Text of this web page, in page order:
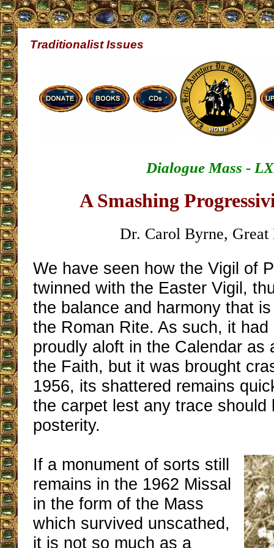
Traditionalist Issues
Dialogue Mass -
A Smashing
Dr. Carol Byrne, Great
We have seen how the Vigil of
twinned with the Easter Vigil,
the balance and harmony that
the Roman Rite. As such, it had
proudly aloft in the Calendar as
the Faith, but it was brought
1956, its shattered remains
the carpet lest any trace should
posterity.
If a monument of sorts still
remains in the 1962 Missal
in the form of the Mass
which survived unscathed,
it is not so much as a